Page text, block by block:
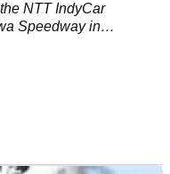
NTT IndyCar
Speedway in